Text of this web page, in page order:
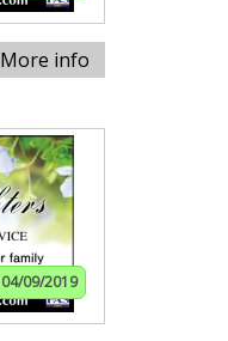
More info
04/09/2019